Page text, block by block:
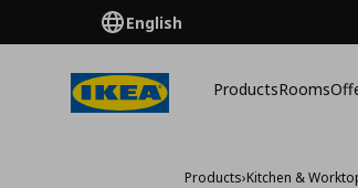
English
ProductsRooms
Products›Kitchen &